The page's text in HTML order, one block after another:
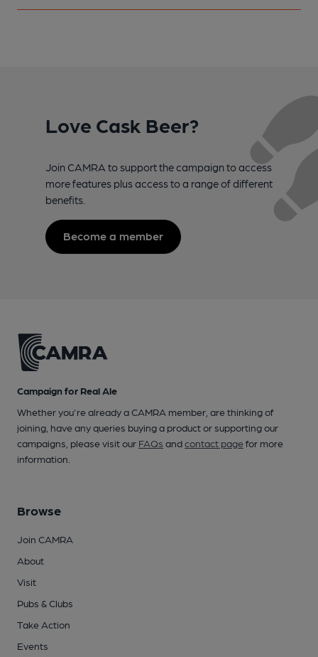
Love Cask Beer?
Join CAMRA to support the campaign to access
more features plus access to a range of different
benefits.
Become a member
Campaign for Real Ale
Whether you're already a CAMRA member, are thinking of
joining, have any queries buying a product or supporting our
campaigns, please visit our FAQs andcontact pagefor more
information.
Browse
Join CAMRA
About
Visit
Pubs & Clubs
Take Action
Events